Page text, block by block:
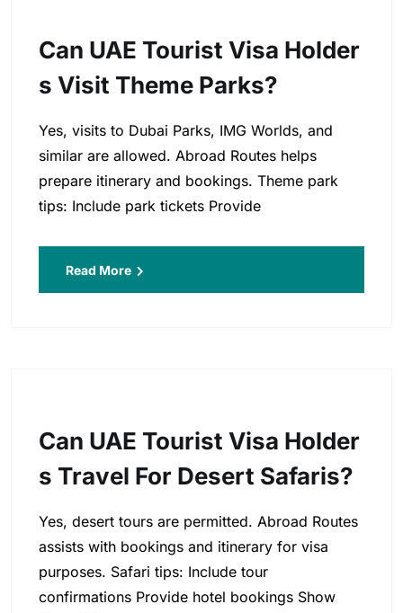
Can UAE Tourist Visa Holder
S Visit Theme Parks?
Yes, visits to Dubai Parks, IMG Worlds, and
similar are allowed. Abroad Routes helps
prepare itinerary and bookings. Theme park
tips: Include park tickets Provide
Read More
Can UAE Tourist Visa Holder
S Travel For Desert Safaris?
Yes, desert tours are permitted. Abroad Routes
assists with bookings and itinerary for visa
purposes. Safari tips: Include tour
confirmations Provide hotel bookings Show